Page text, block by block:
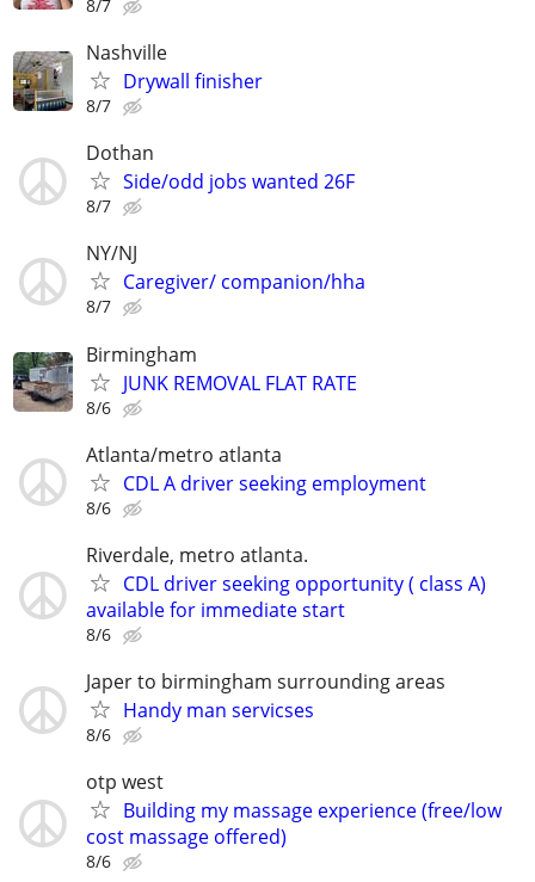
8/7
Nashville
Drywall finisher
8/7
Dothan
Side/odd jobs wanted 26F
8/7
NY/NJ
Caregiver/ companion/hha
8/7
Birmingham
JUNK REMOVAL FLAT RATE
8/6
Atlanta/metro atlanta
CDL A driver seeking employment
8/6
Riverdale, metro atlanta.
CDL driver seeking opportunity ( class A)
available for immediate start
8/6
Japer to birmingham surrounding areas
Handy man servicses
8/6
otp west
Building my massage experience (free/low
cost massage offered)
8/6